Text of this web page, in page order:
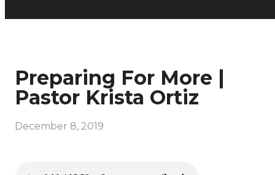
Preparing For More |
Pastor Krista Ortiz
December 8, 2019